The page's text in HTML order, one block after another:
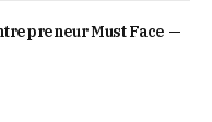
Must Face —